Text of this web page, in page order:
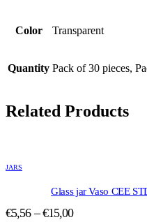
Color Transparent
Quantity Pack of 30 pieces,
Related Products
product
The
JARS
Glass jar Vaso CEE
€5,56 – €15,00Price